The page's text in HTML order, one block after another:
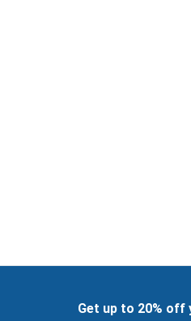
Get up to 20%